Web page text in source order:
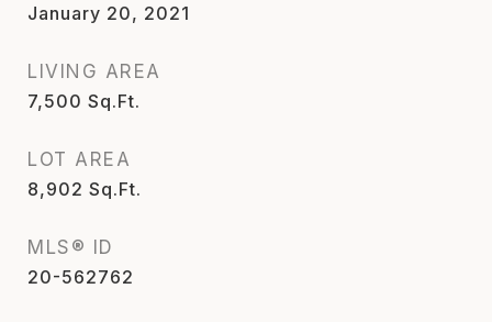
January 20, 2021
LIVING AREA
7,500 Sq.Ft.
LOT AREA
8,902 Sq.Ft.
MLS® ID
20-562762